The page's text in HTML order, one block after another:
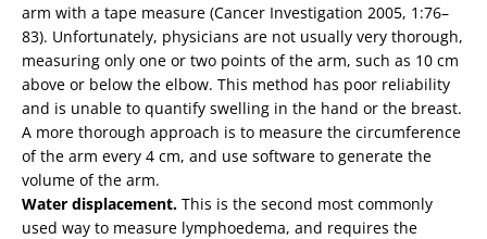
arm with a tape measure (Cancer Investigation 2005, 1:76–
83). Unfortunately, physicians are not usually very thorough,
measuring only one or two points of the arm, such as 10 cm
above or below the elbow. This method has poor reliability
and is unable to quantify swelling in the hand or the breast.
A more thorough approach is to measure the circumference
of the arm every 4 cm, and use software to generate the
volume of the arm.
Water displacement. This is the second most commonly
used way to measure lymphoedema, and requires the